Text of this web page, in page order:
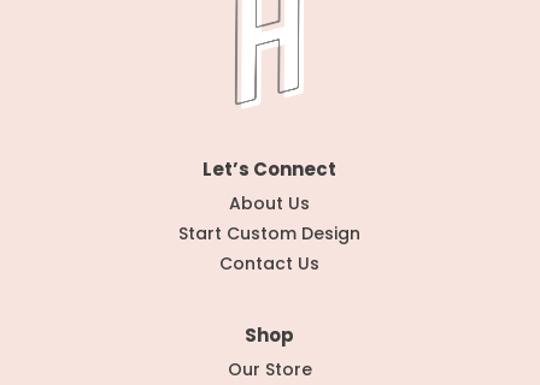
Let’s Connect
About Us
Start Custom Design
Contact Us
Shop
Our Store